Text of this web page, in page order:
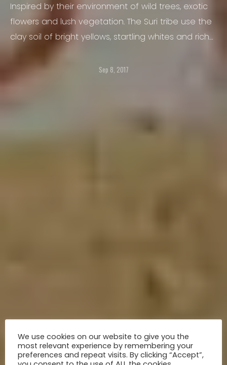
Inspired by their environment of wild trees, exotic
flowers and lush vegetation. The Suri tribe use the
clay soil of bright yellows, startling whites and rich
bold decisions about their outfits.
Sep 8, 2017
We use cookies on our website to give you the
most relevant experience by remembering your
preferences and repeat visits. By clicking “Accept”,